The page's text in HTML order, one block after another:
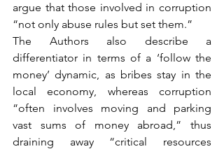
argue that those involved in corruption
“not only abuse rules but set them.”
The Authors also describe a
differentiator in terms of a ‘follow the
money’ dynamic, as bribes stay in the
local economy, whereas corruption
“often involves moving and parking
vast sums of money abroad,” thus
draining away “critical resources